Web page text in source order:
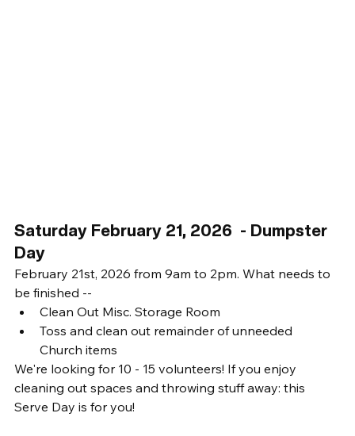
Saturday February 21, 2026  - Dumpster
Day
February 21st, 2026 from 9am to 2pm. What needs to
be finished --
Clean Out Misc. Storage Room
Toss and clean out remainder of unneeded
Church items
We're looking for 10 - 15 volunteers! If you enjoy
cleaning out spaces and throwing stuff away: this
Serve Day is for you!